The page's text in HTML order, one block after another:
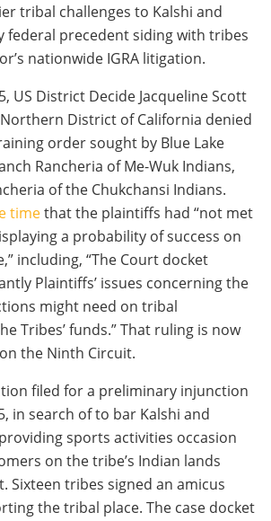
tribal challenges to Kalshi and
federal precedent siding with tribes
nationwide IGRA litigation.
US District Decide Jacqueline Scott
District of California denied
order sought by Blue Lake
Rancheria of Me-Wuk Indians,
of the Chukchansi Indians.
timethat the plaintiffs had “not met
a probability of success on
including, “The Court docket
Plaintiffs’ issues concerning the
might need on tribal
Tribes’ funds.” That ruling is now
the Ninth Circuit.
filed for a preliminary injunction
in search of to bar Kalshi and
sports activities occasion
on the tribe’s Indian lands
Sixteen tribes signed an amicus
the tribal place. The case docket